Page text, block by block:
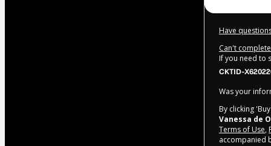
Have
Can't
If you need to
CKTID-
Was your
By clicking
Vanessa de
Terms of Use,
accompanied